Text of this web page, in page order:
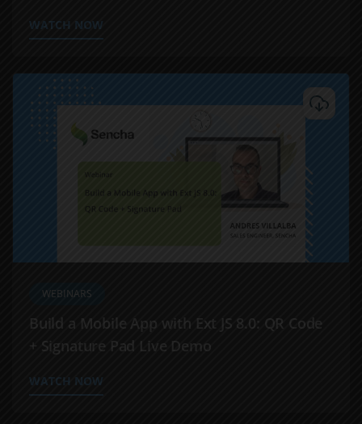
WATCH NOW
WEBINARS
Build a Mobile App with Ext JS 8.0: QR Code
+ Signature Pad Live Demo
WATCH NOW